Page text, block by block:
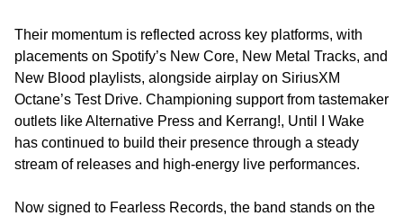
Their momentum is reflected across key platforms, with
placements on Spotify’s New Core, New Metal Tracks, and
New Blood playlists, alongside airplay on SiriusXM
Octane’s Test Drive. Championing support from tastemaker
outlets like Alternative Press and Kerrang!, Until I Wake
has continued to build their presence through a steady
stream of releases and high-energy live performances.
Now signed to Fearless Records, the band stands on the